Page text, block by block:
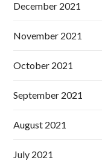
December 2021
November 2021
October 2021
September 2021
August 2021
July 2021